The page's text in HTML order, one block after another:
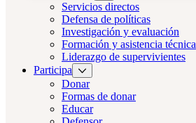
Servicios directos
Defensa de políticas
Investigación y evaluación
Formación y asistencia técnica
Liderazgo de supervivientes
Participa
Donar
Formas de donar
Educar